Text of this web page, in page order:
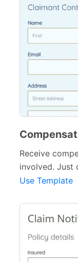
Receive
involved. Just
Use Template